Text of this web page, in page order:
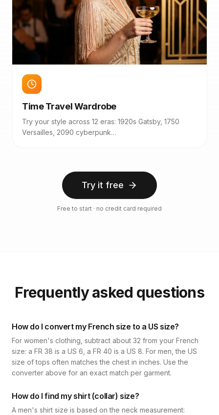
Time Travel Wardrobe
Try your style across 12 eras: 1920s Gatsby, 1750
Versailles, 2090 cyberpunk…
Try it free
Free to start · no credit card required
Frequently asked questions
How do I convert my French size to a US size?
For women's clothing, subtract about 32 from your French
size: a FR 38 is a US 6, a FR 40 is a US 8. For men, the US
size of tops often matches the chest in inches. Use the
converter above for an exact match per garment.
How do I find my shirt (collar) size?
A men's shirt size is based on the neck measurement: